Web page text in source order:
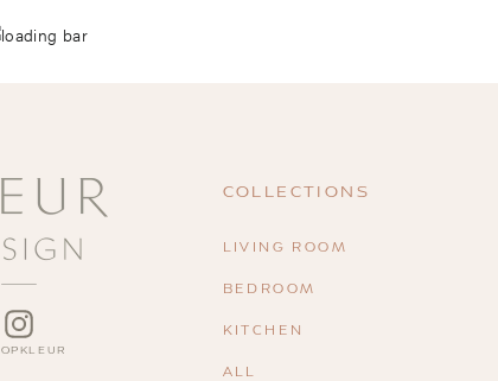
COLLECTIONS
LIVING ROOM
BEDROOM
KITCHEN
ALL